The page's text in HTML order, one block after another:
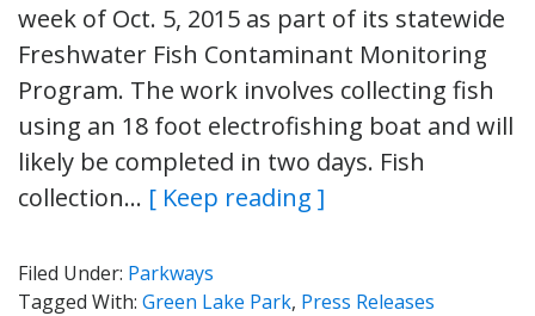
week of Oct. 5, 2015 as part of its statewide
Freshwater Fish Contaminant Monitoring
Program. The work involves collecting fish
using an 18 foot electrofishing boat and will
likely be completed in two days. Fish
collection… [ Keep reading ]
Filed Under: Parkways
Tagged With: Green Lake Park, Press Releases